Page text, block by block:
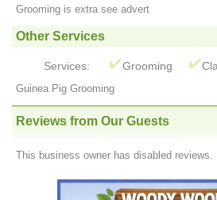
Grooming is extra see advert
Other Services
Services: Grooming
Guinea Pig Grooming
Reviews from Our Guests
This business owner has disabled reviews.